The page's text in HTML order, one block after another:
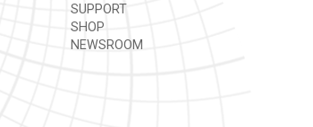
SUPPORT
SHOP
NEWSROOM